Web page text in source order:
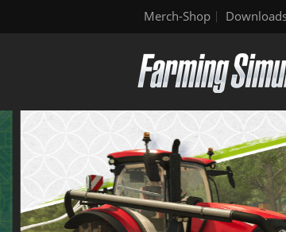
Merch-Shop